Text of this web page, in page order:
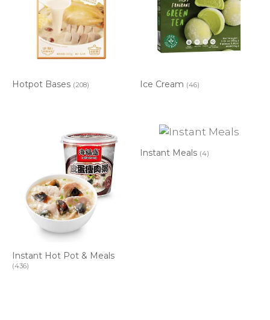
Hotpot Bases (208) Ice Cream (46)
Instant Hot Pot & Meals
(436)
Instant Meals (4)